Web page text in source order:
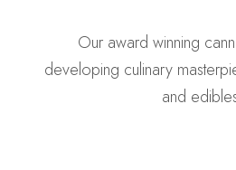
Our award winning
developing culinary
and